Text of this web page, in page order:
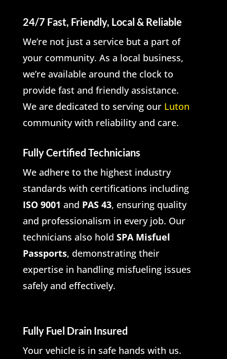
24/7 Fast, Friendly, Local & Reliable
We’re not just a service but a part of
your community. As a local business,
we’re available around the clock to
provide fast and friendly assistance.
We are dedicated to serving our Luton
community with reliability and care.
Fully Certified Technicians
We adhere to the highest industry
standards with certifications including
ISO 9001 and PAS 43, ensuring quality
and professionalism in every job. Our
technicians also hold SPA Misfuel
Passports, demonstrating their
expertise in handling misfueling issues
safely and effectively.
Fully Fuel Drain Insured
Your vehicle is in safe hands with us.